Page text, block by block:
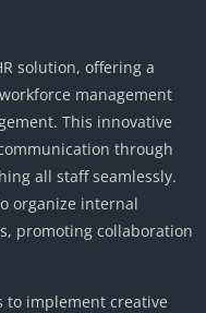
solution, offering a
management
This innovative
through
all staff seamlessly.
organize internal
promoting collaboration
to implement creative